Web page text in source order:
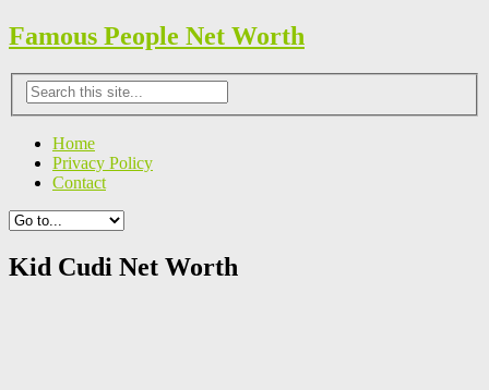
Famous People Net Worth
Home
Privacy Policy
Contact
Kid Cudi Net Worth